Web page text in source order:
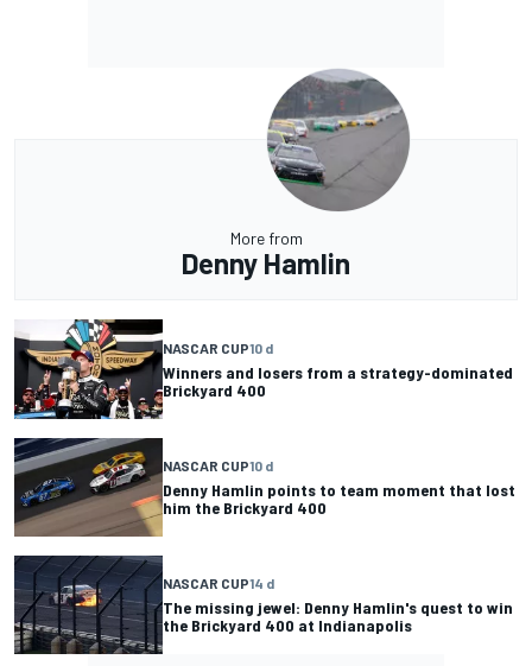
More from
Denny Hamlin
NASCAR CUP10 d
Winners and losers from a strategy-dominated
Brickyard 400
NASCAR CUP10 d
Denny Hamlin points to team moment that lost
him the Brickyard 400
NASCAR CUP14 d
The missing jewel: Denny Hamlin's quest to win
the Brickyard 400 at Indianapolis